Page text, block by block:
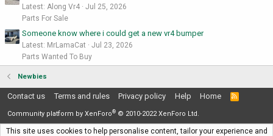
Latest: Along Vr4
Jul 25, 2026
Parts For Sale
Someone know where i could get a new vr4 bumper
Latest: MrLamaCat
Jul 23, 2026
Parts Wanted To Buy
Newbies
Contact us Terms and rules Privacy policy Help Home
R
Community platform by XenForo® © 2010-2022 XenForo Ltd.
This site uses cookies to help personalise content, tailor your experience and